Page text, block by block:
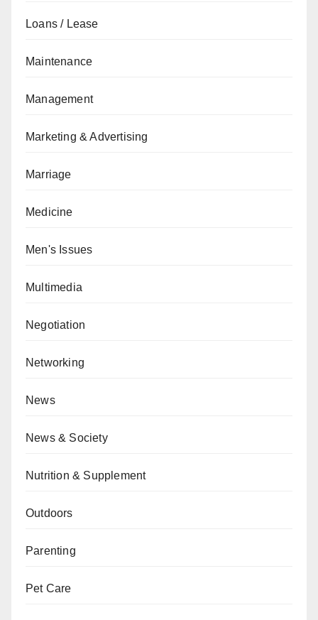
Loans / Lease
Maintenance
Management
Marketing & Advertising
Marriage
Medicine
Men's Issues
Multimedia
Negotiation
Networking
News
News & Society
Nutrition & Supplement
Outdoors
Parenting
Pet Care